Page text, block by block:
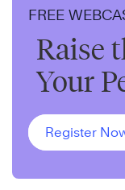
FREE
Raise
Your
Register